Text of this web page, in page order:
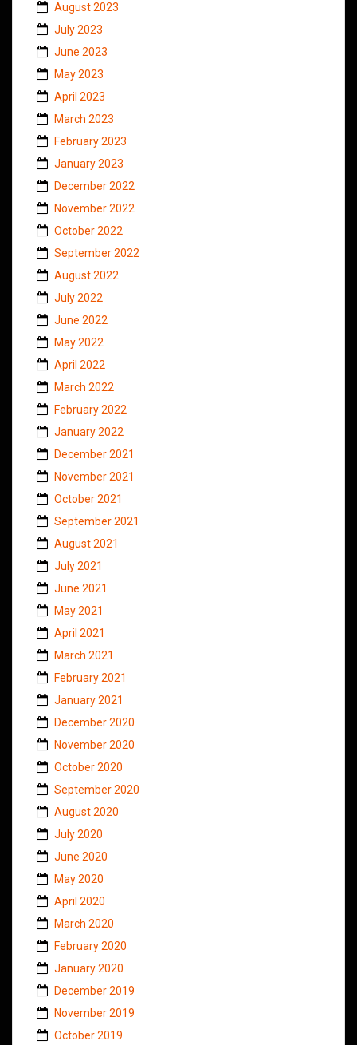
August 2023
July 2023
June 2023
May 2023
April 2023
March 2023
February 2023
January 2023
December 2022
November 2022
October 2022
September 2022
August 2022
July 2022
June 2022
May 2022
April 2022
March 2022
February 2022
January 2022
December 2021
November 2021
October 2021
September 2021
August 2021
July 2021
June 2021
May 2021
April 2021
March 2021
February 2021
January 2021
December 2020
November 2020
October 2020
September 2020
August 2020
July 2020
June 2020
May 2020
April 2020
March 2020
February 2020
January 2020
December 2019
November 2019
October 2019